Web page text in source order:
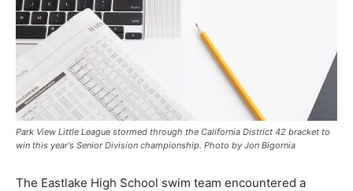
Park View Little League stormed through the California District 42 bracket to
win this year's Senior Division championship. Photo by Jon Bigornia
The Eastlake High School swim team encountered a